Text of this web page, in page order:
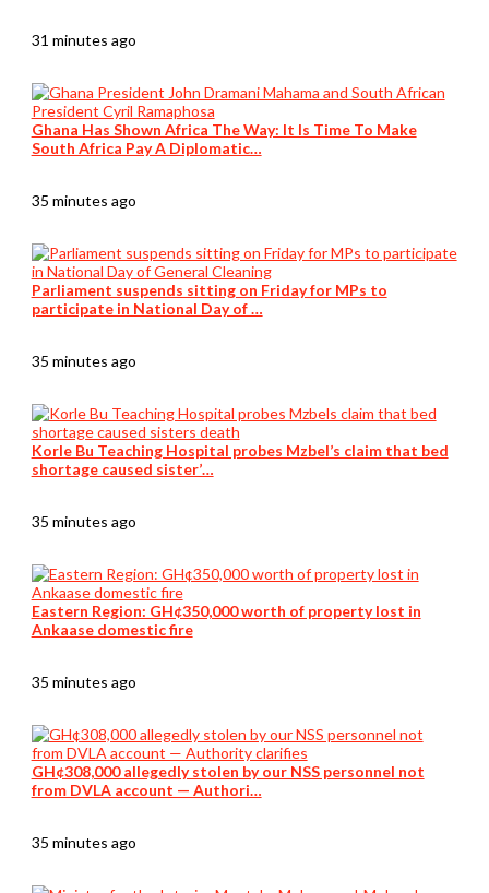
31 minutes ago
Ghana Has Shown Africa The Way: It Is Time To Make
South Africa Pay A Diplomatic…
35 minutes ago
Parliament suspends sitting on Friday for MPs to
participate in National Day of …
35 minutes ago
Korle Bu Teaching Hospital probes Mzbel’s claim that bed
shortage caused sister’…
35 minutes ago
Eastern Region: GH¢350,000 worth of property lost in
Ankaase domestic fire
35 minutes ago
GH¢308,000 allegedly stolen by our NSS personnel not
from DVLA account — Authori…
35 minutes ago